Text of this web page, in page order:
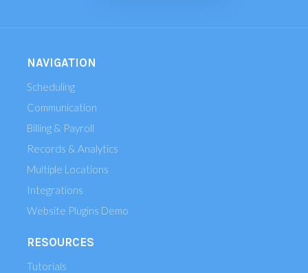
NAVIGATION
Scheduling
Communication
Billing & Payroll
Records & Analytics
Multiple Locations
Integrations
Website Plugins Demo
RESOURCES
Tutorials